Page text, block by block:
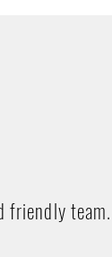
friendly team.